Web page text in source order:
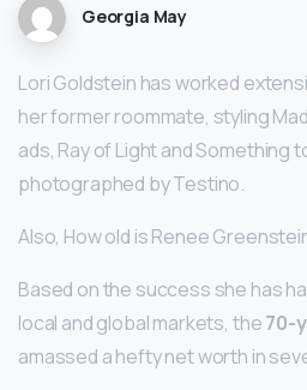
Georgia May
Lori Goldstein has worked
her former roommate, styling
ads, Ray of Light and Something
photographed by Testino.
Also, How old is Renee
Based on the success she has
local and global markets, the70-
amassed a hefty net worth in